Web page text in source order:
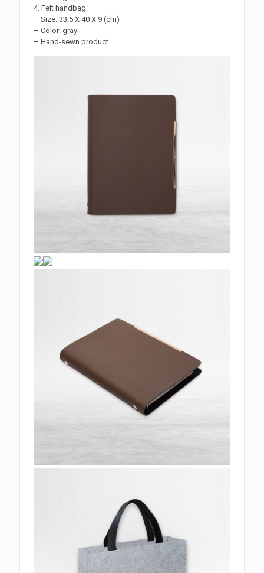
4. Felt handbag:
– Size: 33.5 X 40 X 9 (cm)
– Color: gray
– Hand-sewn product